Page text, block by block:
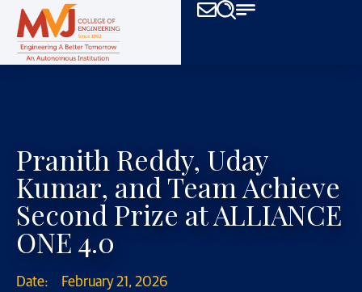
Pranith Reddy, Uday
Kumar, and Team Achieve
Second Prize at ALLIANCE
ONE 4.0
Date: February 21, 2026